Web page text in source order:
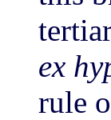
ex
rule